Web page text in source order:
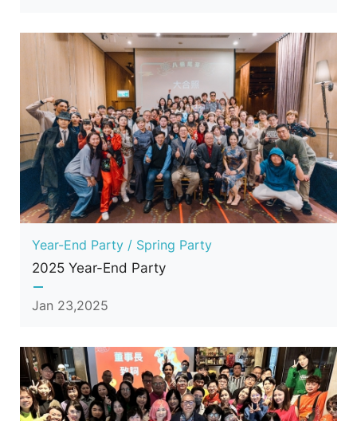
Year-End Party / Spring Party
2025 Year-End Party
Jan 23,2025